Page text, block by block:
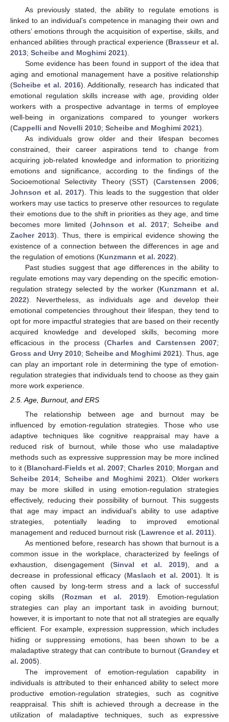
As previously stated, the ability to regulate emotions is
linked to an individual’s competence in managing their own and
others’ emotions through the acquisition of expertise, skills, and
enhanced abilities through practical experience (Brasseur et al.
2013; Scheibe and Moghimi 2021).
Some evidence has been found in support of the idea that
aging and emotional management have a positive relationship
(Scheibe et al. 2016). Additionally, research has indicated that
emotional regulation skills increase with age, providing older
workers with a prospective advantage in terms of employee
well-being in organizations compared to younger workers
(Cappelli and Novelli 2010; Scheibe and Moghimi 2021).
As individuals grow older and their lifespan becomes
constrained, their career aspirations tend to change from
acquiring job-related knowledge and information to prioritizing
emotions and significance, according to the findings of the
Socioemotional Selectivity Theory (SST) (Carstensen 2006;
Johnson et al. 2017). This leads to the suggestion that older
workers may use tactics to preserve other resources to regulate
their emotions due to the shift in priorities as they age, and time
becomes more limited (Johnson et al. 2017; Scheibe and
Zacher 2013). Thus, there is empirical evidence showing the
existence of a connection between the differences in age and
the regulation of emotions (Kunzmann et al. 2022).
Past studies suggest that age differences in the ability to
regulate emotions may vary depending on the specific emotion-
regulation strategy selected by the worker (Kunzmann et al.
2022). Nevertheless, as individuals age and develop their
emotional competencies throughout their lifespan, they tend to
opt for more impactful strategies that are based on their recently
acquired knowledge and developed skills, becoming more
efficacious in the process (Charles and Carstensen 2007;
Gross and Urry 2010; Scheibe and Moghimi 2021). Thus, age
can play an important role in determining the type of emotion-
regulation strategies that individuals tend to choose as they gain
more work experience.
2.5. Age, Burnout, and ERS
The relationship between age and burnout may be
influenced by emotion-regulation strategies. Those who use
adaptive techniques like cognitive reappraisal may have a
reduced risk of burnout, while those who use maladaptive
methods such as expressive suppression may be more inclined
to it (Blanchard-Fields et al. 2007; Charles 2010; Morgan and
Scheibe 2014; Scheibe and Moghimi 2021). Older workers
may be more skilled in using emotion-regulation strategies
effectively, reducing their possibility of burnout. This suggests
that age may impact an individual’s ability to use adaptive
strategies, potentially leading to improved emotional
management and reduced burnout risk (Lawrence et al. 2011).
As mentioned before, research has shown that burnout is a
common issue in the workplace, characterized by feelings of
exhaustion, disengagement (Sinval et al. 2019), and a
decrease in professional efficacy (Maslach et al. 2001). It is
often caused by long-term stress and a lack of successful
coping skills (Rozman et al. 2019). Emotion-regulation
strategies can play an important task in avoiding burnout;
however, it is important to note that not all strategies are equally
efficient. For example, expression suppression, which includes
hiding or suppressing emotions, has been shown to be a
maladaptive strategy that can contribute to burnout (Grandey et
al. 2005).
The improvement of emotion-regulation capability in
individuals is attributed to their enhanced ability to select more
productive emotion-regulation strategies, such as cognitive
reappraisal. This shift is achieved through a decrease in the
utilization of maladaptive techniques, such as expressive